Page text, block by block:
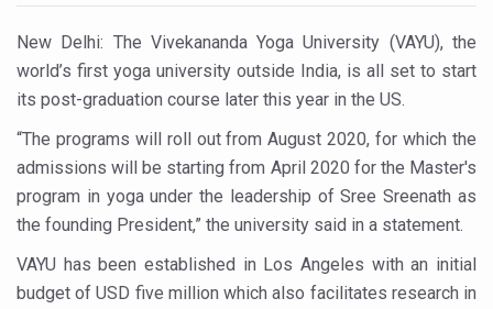
Longevity, Future of Wellbeing Take Centre Stage as
PM Modi Leads Yoga Day in Kolkata, Champions Yoga
Kolkata Runs, Reflects and Recharges Ahead of
Kolkata Gears Up for Mega Yoga Day Event as PM
ITRA Jamnagar Wraps Up 100-Day Yoga Drive,
Six Lakh Organisations Sign Up for Yoga Day Event
Yoga for Healthy Ageing is a Global Call for Health,
New Delhi: The Vivekananda Yoga University (VAYU), the
world’s first yoga university outside India, is all set to start
its post-graduation course later this year in the US.
“The programs will roll out from August 2020, for which the
admissions will be starting from April 2020 for the Master's
program in yoga under the leadership of Sree Sreenath as
the founding President,” the university said in a statement.
VAYU has been established in Los Angeles with an initial
budget of USD five million which also facilitates research in